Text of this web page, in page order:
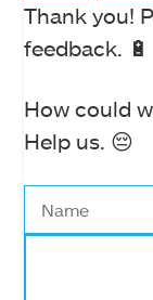
Thank you!
feedback. 🔋
How could
Help us. 😔